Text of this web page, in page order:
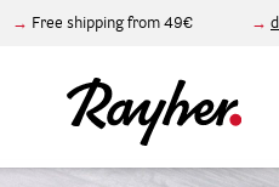
Free shipping from 49€